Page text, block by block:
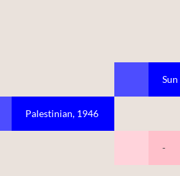
Palestinian, 1946
-